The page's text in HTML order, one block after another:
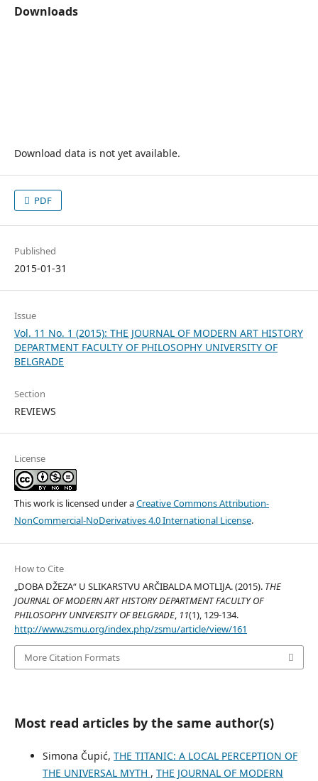
Downloads
Download data is not yet available.
PDF
Published
2015-01-31
Issue
Vol. 11 No. 1 (2015): THE JOURNAL OF MODERN ART HISTORY
DEPARTMENT FACULTY OF PHILOSOPHY UNIVERSITY OF
BELGRADE
Section
REVIEWS
License
This work is licensed under aCreative Commons Attribution-
NonCommercial-NoDerivatives 4.0 International License.
How to Cite
„DOBA DŽEZA“ U SLIKARSTVU ARČIBALDA MOTLIJA. (2015). THE
JOURNAL OF MODERN ART HISTORY DEPARTMENT FACULTY OF
PHILOSOPHY UNIVERSITY OF BELGRADE, 11(1), 129-134.
http://www.zsmu.org/index.php/zsmu/article/view/161
More Citation Formats
Most read articles by the same author(s)
Simona Čupić, THE TITANIC: A LOCAL PERCEPTION OF
THE UNIVERSAL MYTH , THE JOURNAL OF MODERN